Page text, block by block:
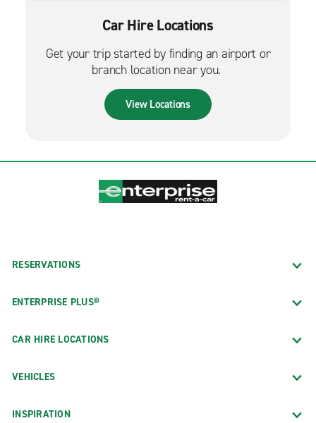
Car Hire Locations
Get your trip started by finding an airport or
branch location near you.
View Locations
RESERVATIONS
ENTERPRISE PLUS®
CAR HIRE LOCATIONS
VEHICLES
INSPIRATION